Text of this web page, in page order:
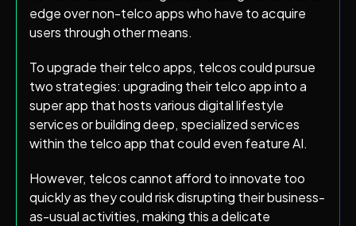
edge over non-telco apps who have to acquire
users through other means.
To upgrade their telco apps, telcos could pursue
two strategies: upgrading their telco app into a
super app that hosts various digital lifestyle
services or building deep, specialized services
within the telco app that could even feature AI.
However, telcos cannot afford to innovate too
quickly as they could risk disrupting their business-
as-usual activities, making this a delicate